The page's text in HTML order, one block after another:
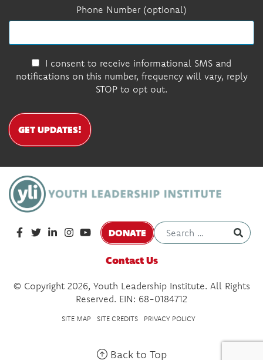
Phone Number (optional)
I consent to receive informational SMS and
notifications on this number, frequency will vary, reply
STOP to opt out.
GET UPDATES!
DONATE
Contact Us
© Copyright 2026, Youth Leadership Institute. All Rights
Reserved. EIN: 68-0184712
SITE MAP SITE CREDITS PRIVACY POLICY
Back to Top